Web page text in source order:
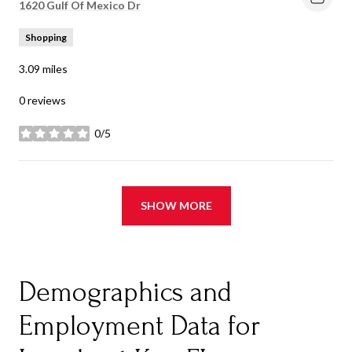
Search
1620 Gulf Of Mexico Dr
Shopping
3.09 miles
0 reviews
0/5
stars
SHOW MORE
Demographics and
Employment Data for